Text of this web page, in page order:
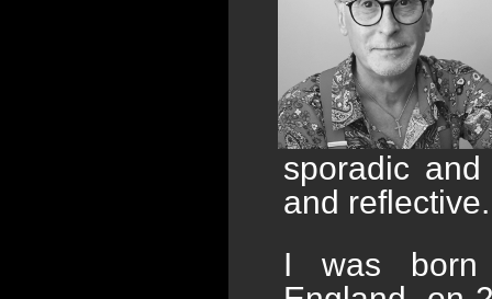
sporadic
and reflective.
I was born